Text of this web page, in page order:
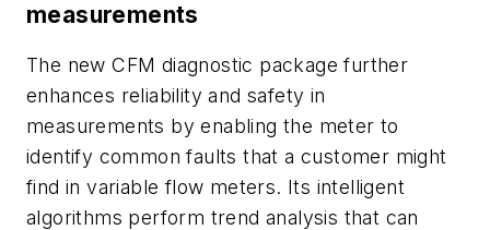
measurements
The new CFM diagnostic package further
enhances reliability and safety in
measurements by enabling the meter to
identify common faults that a customer might
find in variable flow meters. Its intelligent
algorithms perform trend analysis that can